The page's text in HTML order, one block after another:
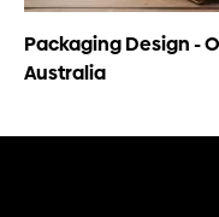
Packaging Design -
Australia